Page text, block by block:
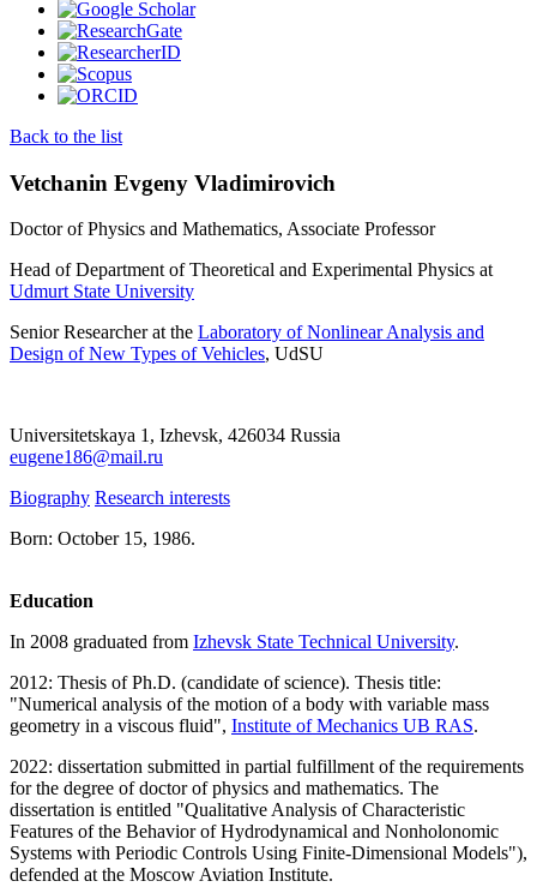
Back to the list
Vetchanin Evgeny Vladimirovich
Doctor of Physics and Mathematics, Associate Professor
Head of Department of Theoretical and Experimental Physics at
Udmurt State University
Senior Researcher at the Laboratory of Nonlinear Analysis and
Design of New Types of Vehicles, UdSU
Universitetskaya 1, Izhevsk, 426034 Russia
eugene186@mail.ru
Biography Research interests
Born: October 15, 1986.
Education
In 2008 graduated from Izhevsk State Technical University.
2012: Thesis of Ph.D. (candidate of science). Thesis title:
"Numerical analysis of the motion of a body with variable mass
geometry in a viscous fluid", Institute of Mechanics UB RAS.
2022: dissertation submitted in partial fulfillment of the requirements
for the degree of doctor of physics and mathematics. The
dissertation is entitled "Qualitative Analysis of Characteristic
Features of the Behavior of Hydrodynamical and Nonholonomic
Systems with Periodic Controls Using Finite-Dimensional Models"),
defended at the Moscow Aviation Institute.